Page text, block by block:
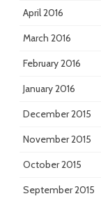
April 2016
March 2016
February 2016
January 2016
December 2015
November 2015
October 2015
September 2015